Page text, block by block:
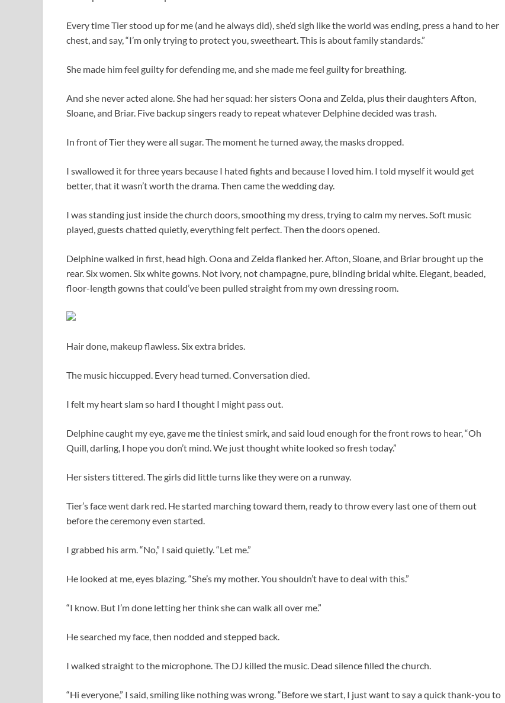
Every time Tier stood up for me (and he always did), she’d sigh like the world was ending, press a hand to her
chest, and say, “I’m only trying to protect you, sweetheart. This is about family standards.”
She made him feel guilty for defending me, and she made me feel guilty for breathing.
And she never acted alone. She had her squad: her sisters Oona and Zelda, plus their daughters Afton,
Sloane, and Briar. Five backup singers ready to repeat whatever Delphine decided was trash.
In front of Tier they were all sugar. The moment he turned away, the masks dropped.
I swallowed it for three years because I hated fights and because I loved him. I told myself it would get
better, that it wasn’t worth the drama. Then came the wedding day.
I was standing just inside the church doors, smoothing my dress, trying to calm my nerves. Soft music
played, guests chatted quietly, everything felt perfect. Then the doors opened.
Delphine walked in first, head high. Oona and Zelda flanked her. Afton, Sloane, and Briar brought up the
rear. Six women. Six white gowns. Not ivory, not champagne, pure, blinding bridal white. Elegant, beaded,
floor-length gowns that could’ve been pulled straight from my own dressing room.
Hair done, makeup flawless. Six extra brides.
The music hiccupped. Every head turned. Conversation died.
I felt my heart slam so hard I thought I might pass out.
Delphine caught my eye, gave me the tiniest smirk, and said loud enough for the front rows to hear, “Oh
Quill, darling, I hope you don’t mind. We just thought white looked so fresh today.”
Her sisters tittered. The girls did little turns like they were on a runway.
Tier’s face went dark red. He started marching toward them, ready to throw every last one of them out
before the ceremony even started.
I grabbed his arm. “No,” I said quietly. “Let me.”
He looked at me, eyes blazing. “She’s my mother. You shouldn’t have to deal with this.”
“I know. But I’m done letting her think she can walk all over me.”
He searched my face, then nodded and stepped back.
I walked straight to the microphone. The DJ killed the music. Dead silence filled the church.
“Hi everyone,” I said, smiling like nothing was wrong. “Before we start, I just want to say a quick thank-you to